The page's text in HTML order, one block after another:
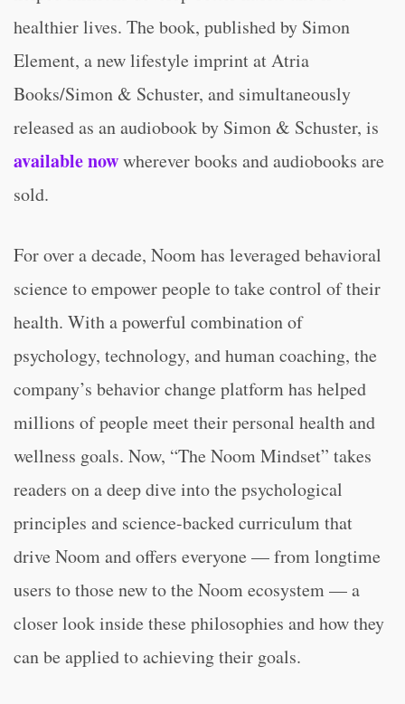
healthier lives. The book, published by Simon
Element, a new lifestyle imprint at Atria
Books/Simon & Schuster, and simultaneously
released as an audiobook by Simon & Schuster, is
available nowwherever books and audiobooks are
sold.
For over a decade, Noom has leveraged behavioral
science to empower people to take control of their
health. With a powerful combination of
psychology, technology, and human coaching, the
company’s behavior change platform has helped
millions of people meet their personal health and
wellness goals. Now, “The Noom Mindset” takes
readers on a deep dive into the psychological
principles and science-backed curriculum that
drive Noom and offers everyone — from longtime
users to those new to the Noom ecosystem — a
closer look inside these philosophies and how they
can be applied to achieving their goals.